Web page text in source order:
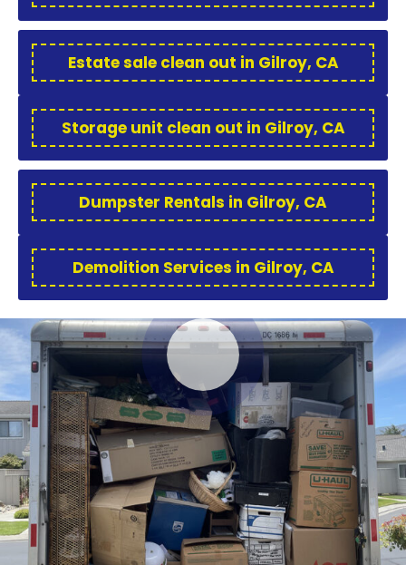
Estate sale clean out in Gilroy, CA
Storage unit clean out in Gilroy, CA
Dumpster Rentals in Gilroy, CA
Demolition Services in Gilroy, CA